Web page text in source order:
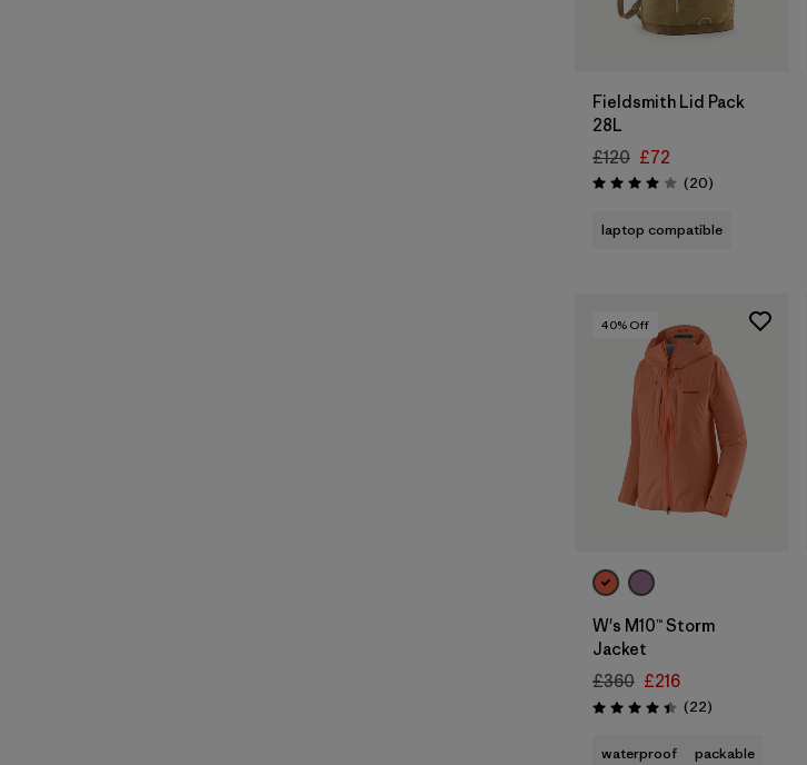
Add to Bag
Fieldsmith Lid Pack
28L
£120 £72
Rating: 4.0 / 5 (20Reviews
)
laptop compatible
40% Off
W's M10™ Storm
Jacket
£360 £216
Rating: 4.4 / 5 (22Reviews
)
waterproof
packable